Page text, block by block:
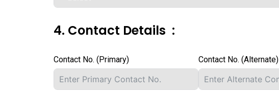
4. Contact Details :
Contact No. (Primary) Contact No. (Alternate)